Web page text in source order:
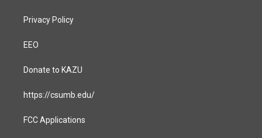
Privacy Policy
EEO
Donate to KAZU
https://csumb.edu/
FCC Applications